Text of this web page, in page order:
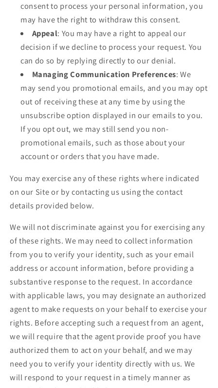
consent to process your personal information, you
may have the right to withdraw this consent.
Appeal: You may have a right to appeal our
decision if we decline to process your request. You
can do so by replying directly to our denial.
Managing Communication Preferences: We
may send you promotional emails, and you may opt
out of receiving these at any time by using the
unsubscribe option displayed in our emails to you.
If you opt out, we may still send you non-
promotional emails, such as those about your
account or orders that you have made.
You may exercise any of these rights where indicated
on our Site or by contacting us using the contact
details provided below.
We will not discriminate against you for exercising any
of these rights. We may need to collect information
from you to verify your identity, such as your email
address or account information, before providing a
substantive response to the request. In accordance
with applicable laws, you may designate an authorized
agent to make requests on your behalf to exercise your
rights. Before accepting such a request from an agent,
we will require that the agent provide proof you have
authorized them to act on your behalf, and we may
need you to verify your identity directly with us. We
will respond to your request in a timely manner as